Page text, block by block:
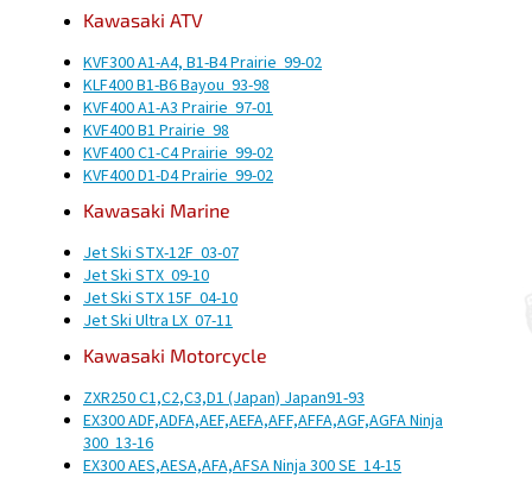
Kawasaki ATV
KVF300 A1-A4, B1-B4 Prairie 99-02
KLF400 B1-B6 Bayou 93-98
KVF400 A1-A3 Prairie 97-01
KVF400 B1 Prairie 98
KVF400 C1-C4 Prairie 99-02
KVF400 D1-D4 Prairie 99-02
Kawasaki Marine
Jet Ski STX-12F 03-07
Jet Ski STX 09-10
Jet Ski STX 15F 04-10
Jet Ski Ultra LX 07-11
Kawasaki Motorcycle
ZXR250 C1,C2,C3,D1 (Japan) Japan91-93
EX300 ADF,ADFA,AEF,AEFA,AFF,AFFA,AGF,AGFA Ninja
300 13-16
EX300 AES,AESA,AFA,AFSA Ninja 300 SE 14-15